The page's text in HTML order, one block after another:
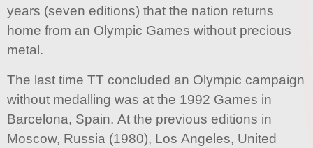
years (seven editions) that the nation returns
home from an Olympic Games without precious
metal.
The last time TT concluded an Olympic campaign
without medalling was at the 1992 Games in
Barcelona, Spain. At the previous editions in
Moscow, Russia (1980), Los Angeles, United